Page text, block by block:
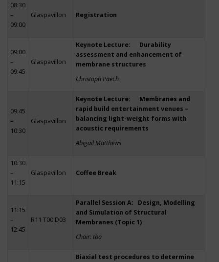
08:30
–
09:00
Glaspavillon Registration
09:00
–
09:45
Glaspavillon
Keynote Lecture: Durability
assessment and enhancement of
membrane structures
Christoph Paech
09:45
–
10:30
Glaspavillon
Keynote Lecture: Membranes and
rapid build entertainment venues –
balancing light-weight forms with
acoustic requirements
Abigail Matthews
10:30
–
11:15
Glaspavillon Coffee Break
11:15
–
12:45
R11 T00 D03
Parallel Session A: Design, Modelling
and Simulation of Structural
Membranes (Topic 1)
Chair: tba
Biaxial test procedures to determine